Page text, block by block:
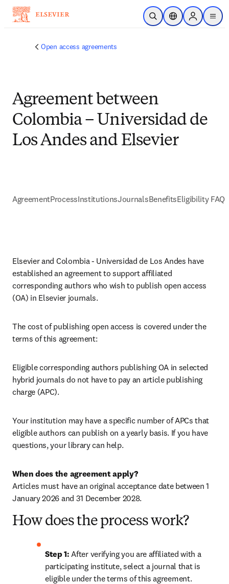
Skip to main content
Open SearchLocation Selector
Sign in to
menu
Open access agreements
Agreement between
Colombia – Universidad de
Los Andes and Elsevier
AgreementProcessInstitutionsJournalsBenefitsEligibility FAQs
Elsevier and Colombia - Universidad de Los Andes have
established an agreement to support affiliated
corresponding authors who wish to publish open access
(OA) in Elsevier journals.
The cost of publishing open access is covered under the
terms of this agreement:
Eligible corresponding authors publishing OA in selected
hybrid journals do not have to pay an article publishing
charge (APC).
Your institution may have a specific number of APCs that
eligible authors can publish on a yearly basis. If you have
questions, your library can help.
When does the agreement apply?
Articles must have an original acceptance date between 1
January 2026 and 31 December 2028.
How does the process work?
Step 1: After verifying you are affiliated with a
participating institute, select a journal that is
eligible under the terms of this agreement.